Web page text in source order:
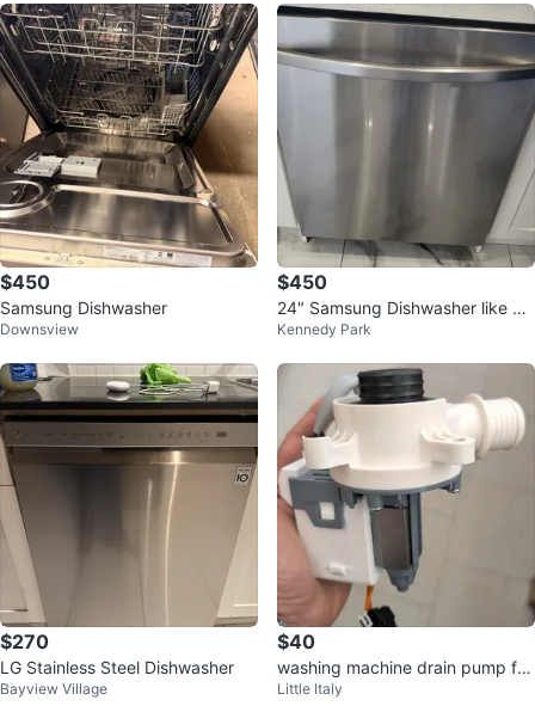
$450
Samsung Dishwasher
Downsview
$450
24" Samsung Dishwasher like ne
w
Kennedy Park
$270
LG Stainless Steel Dishwasher
Bayview Village
$40
washing machine drain pump for
a Samsung washing machine
Little Italy